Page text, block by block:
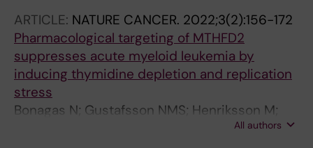
ARTICLE: NATURE CANCER. 2022;3(2):156-172
Pharmacological targeting of MTHFD2
suppresses acute myeloid leukemia by
inducing thymidine depletion and replication
stress
Bonagas N; Gustafsson NMS; Henriksson M;
Marttila P; Gustafsson R; Wiita E; Borhade S;
All authors